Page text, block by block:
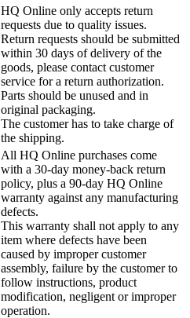
HQ Online only accepts return
requests due to quality issues.
Return requests should be submitted
within 30 days of delivery of the
goods, please contact customer
service for a return authorization.
Parts should be unused and in
original packaging.
The customer has to take charge of
the shipping.
All HQ Online purchases come
with a 30-day money-back return
policy, plus a 90-day HQ Online
warranty against any manufacturing
defects.
This warranty shall not apply to any
item where defects have been
caused by improper customer
assembly, failure by the customer to
follow instructions, product
modification, negligent or improper
operation.